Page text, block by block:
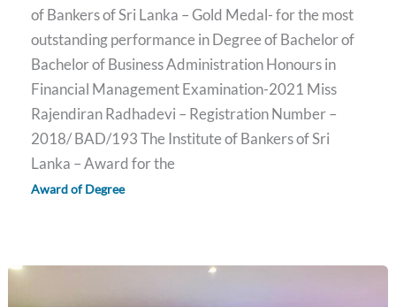
of Bankers of Sri Lanka – Gold Medal- for the most
outstanding performance in Degree of Bachelor of
Bachelor of Business Administration Honours in
Financial Management Examination-2021 Miss
Rajendiran Radhadevi – Registration Number –
2018/ BAD/193 The Institute of Bankers of Sri
Lanka – Award for the
Award of Degree